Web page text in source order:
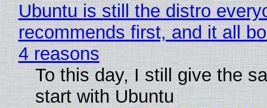
Ubuntu is still the distro
recommends first, and it all
4 reasons
To this day, I still give the
start with Ubuntu